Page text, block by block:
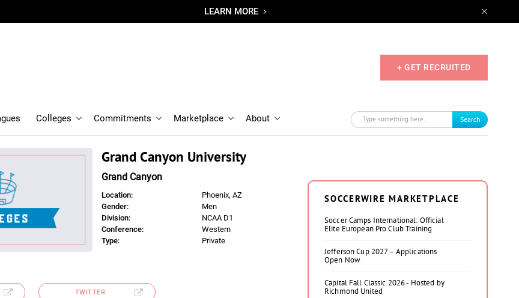
LEARN MORE
+ GET RECRUITED
Colleges Commitments Marketplace About Search
Grand Canyon University
Grand Canyon
Location:
Phoenix, AZ
Gender:
Men
Division:
NCAA D1
Conference:
Western
Type:
Private
TWITTER
SOCCERWIRE MARKETPLACE
Soccer Camps International: Official
Elite European Pro Club Training
Jefferson Cup 2027 – Applications
Open Now
Capital Fall Classic 2026 - Hosted by
Richmond United